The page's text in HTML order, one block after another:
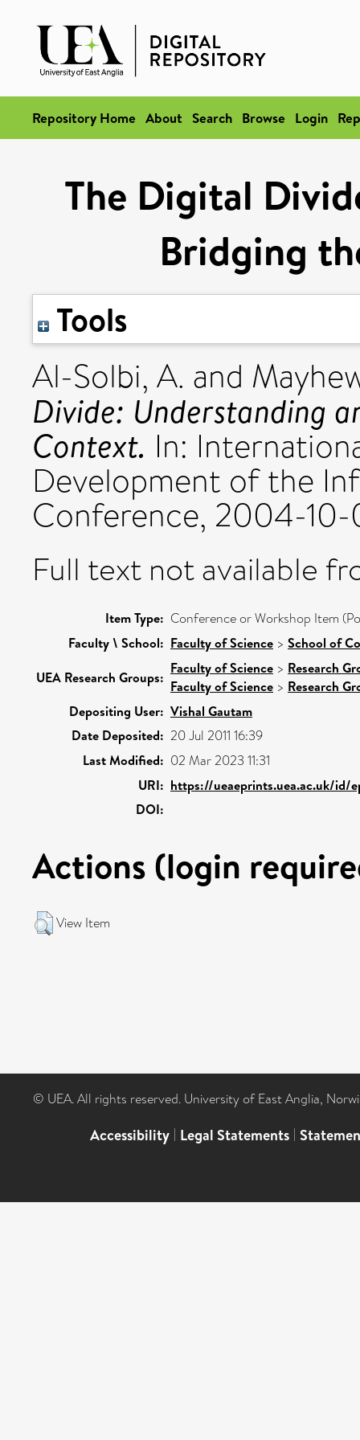
Repository Home About Search Browse Login
The Digital
Bridging
Tools
Al-Solbi, A. and
Divide: Understanding
Context. In:
Development of the
Conference, 2004-
Full text not available
Item Type: Conference or Workshop Item
Faculty \ School: Faculty of Science > School of
UEA Research Groups:
Faculty of Science > Research
Faculty of Science > Research
Depositing User: Vishal Gautam
Date Deposited: 20 Jul 2011 16:39
Last Modified: 02 Mar 2023 11:31
URI: https://ueaeprints.uea.ac.uk/id/
DOI:
Actions (login
View Item
© UEA. All rights reserved. University of East Anglia,
Accessibility | Legal Statements |